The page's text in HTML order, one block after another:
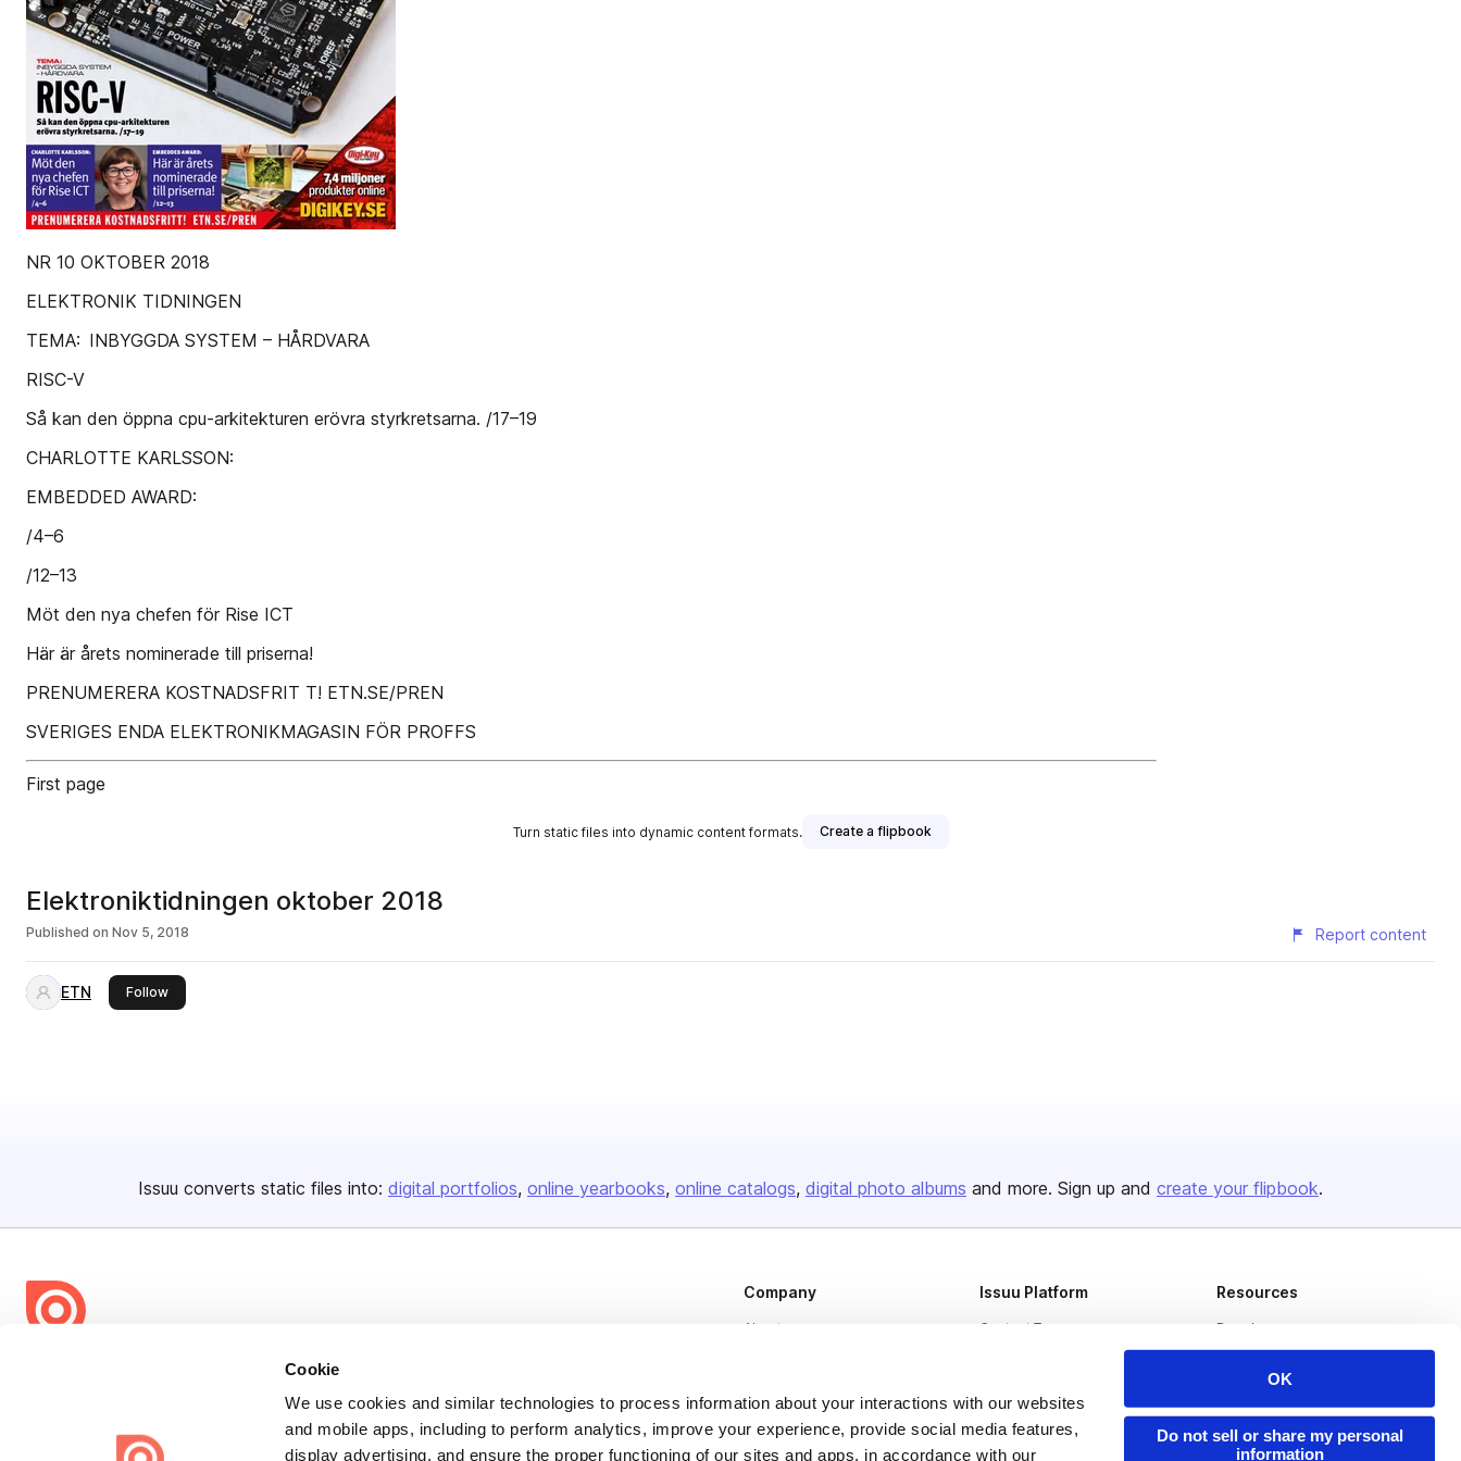
Cookie
We use cookies and similar technologies to process information about your interactions with our websites
and mobile apps, including to perform analytics, improve your experience, provide social media features,
display advertising, and ensure the proper functioning of our sites and apps, in accordance with our
OK
Do not sell or share my personal
information
NR 10 OKTOBER 2018
ELEKTRONIK TIDNINGEN
TEMA: INBYGGDA SYSTEM – HÅRDVARA
RISC-V
Så kan den öppna cpu-arkitekturen erövra styrkretsarna. /17–19
CHARLOTTE KARLSSON:
EMBEDDED AWARD:
/4–6
/12–13
Möt den nya chefen för Rise ICT
Här är årets nominerade till priserna!
PRENUMERERA KOSTNADSFRIT T! ETN.SE/PREN
SVERIGES ENDA ELEKTRONIKMAGASIN FÖR PROFFS
First page
Turn static files into dynamic content formats. Create a flipbook
Elektroniktidningen oktober 2018
Published on Nov 5, 2018 Report content
ETN Followthis publisher
Issuu converts static files into: digital portfolios online yearbooks online catalogs digital photo albums and more. Sign up and create your flipbook.
share everywhere.
Issuu turns PDFs and other files into interactive flipbooks and
Company
About us
Plans & Pricing
Press
Issuu Platform
Content Types
Flipbook
Industries
Resources
Developers